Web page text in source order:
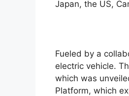
Japan, the US,
Fueled by a
electric vehicle.
which was
Platform, which